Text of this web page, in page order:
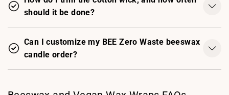
should it be done?
Can I customize my BEE Zero Waste beeswax
candle order?